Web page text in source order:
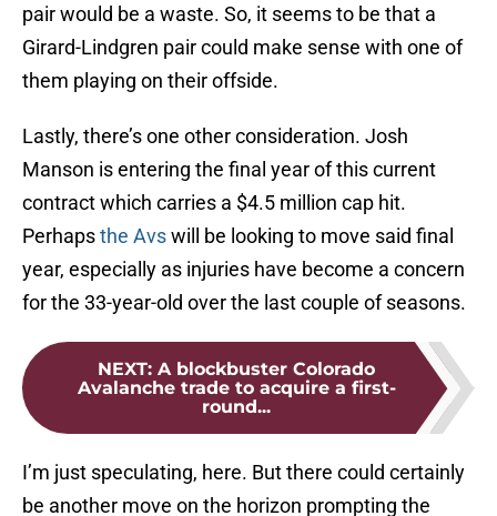
pair would be a waste. So, it seems to be that a
Girard-Lindgren pair could make sense with one of
them playing on their offside.
Lastly, there’s one other consideration. Josh
Manson is entering the final year of this current
contract which carries a $4.5 million cap hit.
Perhapsthe Avswill be looking to move said final
year, especially as injuries have become a concern
for the 33-year-old over the last couple of seasons.
NEXT: A blockbuster Colorado
Avalanche trade to acquire a first-
round...
I’m just speculating, here. But there could certainly
be another move on the horizon prompting the